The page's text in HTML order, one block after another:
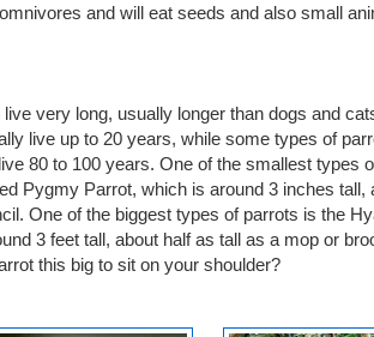
and will eat seeds and also small
very long, usually longer than dogs and
live up to 20 years, while some types of
80 to 100 years. One of the smallest types
Pygmy Parrot, which is around 3 inches tall,
One of the biggest types of parrots is the
3 feet tall, about half as tall as a mop or
this big to sit on your shoulder?